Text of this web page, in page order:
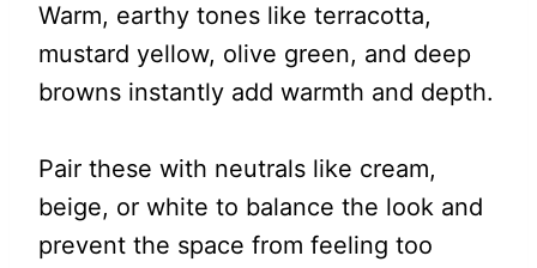
Warm, earthy tones like terracotta,
mustard yellow, olive green, and deep
browns instantly add warmth and depth.
Pair these with neutrals like cream,
beige, or white to balance the look and
prevent the space from feeling too